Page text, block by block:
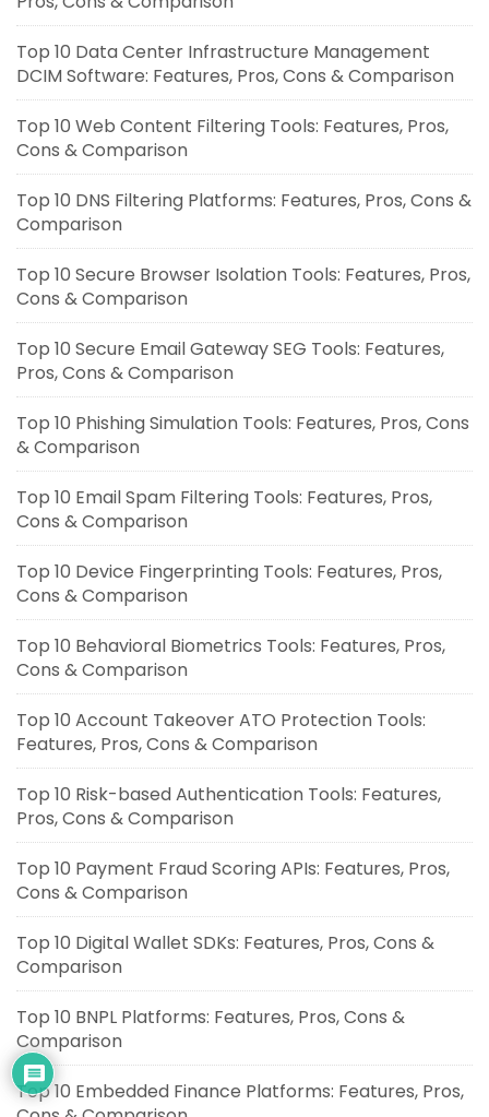
Top 10 Data Center Infrastructure Management
DCIM Software: Features, Pros, Cons & Comparison
Top 10 Web Content Filtering Tools: Features, Pros,
Cons & Comparison
Top 10 DNS Filtering Platforms: Features, Pros, Cons &
Comparison
Top 10 Secure Browser Isolation Tools: Features, Pros,
Cons & Comparison
Top 10 Secure Email Gateway SEG Tools: Features,
Pros, Cons & Comparison
Top 10 Phishing Simulation Tools: Features, Pros, Cons
& Comparison
Top 10 Email Spam Filtering Tools: Features, Pros,
Cons & Comparison
Top 10 Device Fingerprinting Tools: Features, Pros,
Cons & Comparison
Top 10 Behavioral Biometrics Tools: Features, Pros,
Cons & Comparison
Top 10 Account Takeover ATO Protection Tools:
Features, Pros, Cons & Comparison
Top 10 Risk-based Authentication Tools: Features,
Pros, Cons & Comparison
Top 10 Payment Fraud Scoring APIs: Features, Pros,
Cons & Comparison
Top 10 Digital Wallet SDKs: Features, Pros, Cons &
Comparison
Top 10 BNPL Platforms: Features, Pros, Cons &
Comparison
Top 10 Embedded Finance Platforms: Features, Pros,